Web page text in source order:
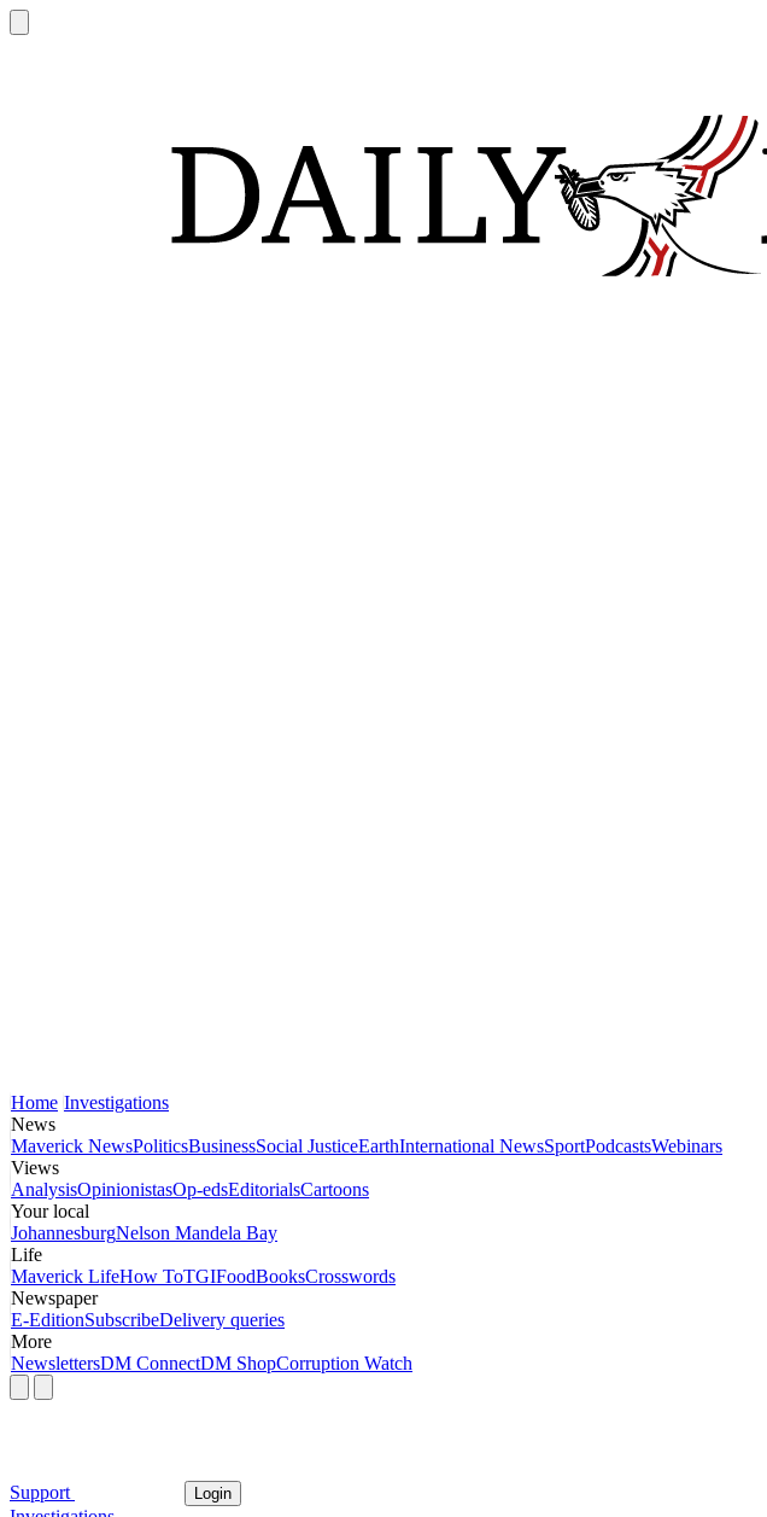
Home Investigations
News
Maverick NewsPoliticsBusinessSocial JusticeEarthInternational NewsSportPodcastsWebinars
Views
AnalysisOpinionistasOp-edsEditorialsCartoons
Your local
JohannesburgNelson Mandela Bay
Life
Maverick LifeHow ToTGIFoodBooksCrosswords
Newspaper
E-EditionSubscribeDelivery queries
More
NewslettersDM ConnectDM ShopCorruption Watch
Support Login